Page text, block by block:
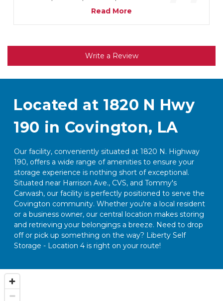
are moving out they were just as kind. We at
Read More
Write a Review
Located at 1820 N Hwy
190 in Covington, LA
Our facility, conveniently situated at 1820 N. Highway
190, offers a wide range of amenities to ensure your
storage experience is nothing short of exceptional.
Situated near Harrison Ave., CVS, and Tommy's
Carwash, our facility is perfectly positioned to serve the
Covington community. Whether you're a local resident
or a business owner, our central location makes storing
and retrieving your belongings a breeze. Need to drop
off or pick up something on the way? Liberty Self
Storage - Location 4 is right on your route!